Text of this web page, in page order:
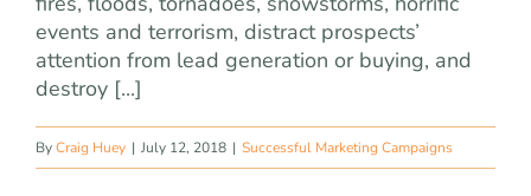
events and terrorism, distract prospects’
attention from lead generation or buying, and
destroy [...]
ByCraig Huey | July 12, 2018 | Successful Marketing Campaigns